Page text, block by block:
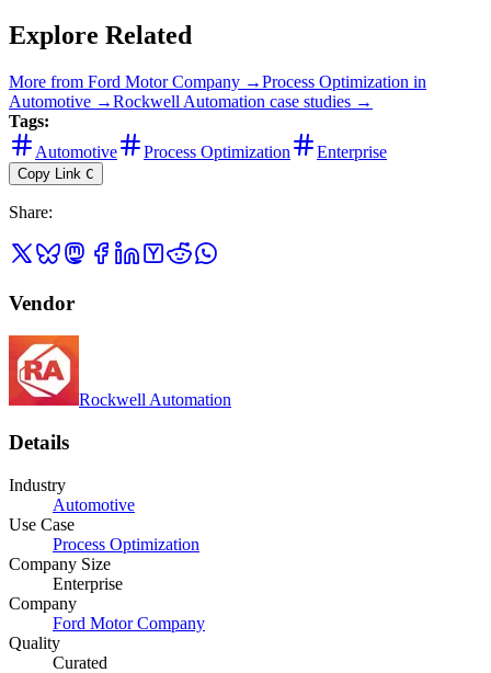
Explore Related
More from Ford Motor Company →Process Optimization in
Automotive →Rockwell Automation case studies →
Tags:
Automotive
Process Optimization Enterprise
Copy Link C
Share:
Vendor
Rockwell Automation
Details
Industry
Automotive
Use Case
Process Optimization
Company Size
Enterprise
Company
Ford Motor Company
Quality
Curated